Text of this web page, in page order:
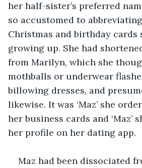
her half-sister’s preferred
so accustomed to
Christmas and birthday cards
growing up. She had
from Marilyn, which she
mothballs or underwear
billowing dresses, and
likewise. It was ‘Maz’ she
her business cards and ‘Maz’
her profile on her dating app.
Maz had been dissociated